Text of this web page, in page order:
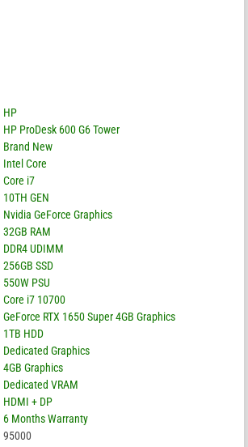
HP
HP ProDesk 600 G6 Tower
Brand New
Intel Core
Core i7
10TH GEN
Nvidia GeForce Graphics
32GB RAM
DDR4 UDIMM
256GB SSD
550W PSU
Core i7 10700
GeForce RTX 1650 Super 4GB Graphics
1TB HDD
Dedicated Graphics
4GB Graphics
Dedicated VRAM
HDMI + DP
6 Months Warranty
95000